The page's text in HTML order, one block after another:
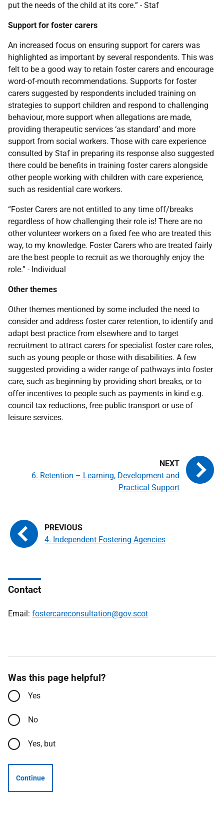
put the needs of the child at its core.” - Staf
Support for foster carers
An increased focus on ensuring support for carers was
highlighted as important by several respondents. This was
felt to be a good way to retain foster carers and encourage
word-of-mouth recommendations. Supports for foster
carers suggested by respondents included training on
strategies to support children and respond to challenging
behaviour, more support when allegations are made,
providing therapeutic services ‘as standard’ and more
support from social workers. Those with care experience
consulted by Staf in preparing its response also suggested
there could be benefits in training foster carers alongside
other people working with children with care experience,
such as residential care workers.
“Foster Carers are not entitled to any time off/breaks
regardless of how challenging their role is! There are no
other volunteer workers on a fixed fee who are treated this
way, to my knowledge. Foster Carers who are treated fairly
are the best people to recruit as we thoroughly enjoy the
role.” - Individual
Other themes
Other themes mentioned by some included the need to
consider and address foster carer retention, to identify and
adapt best practice from elsewhere and to target
recruitment to attract carers for specialist foster care roles,
such as young people or those with disabilities. A few
suggested providing a wider range of pathways into foster
care, such as beginning by providing short breaks, or to
offer incentives to people such as payments in kind e.g.
council tax reductions, free public transport or use of
leisure services.
4. Independent Fostering Agencies
6. Retention – Learning, Development and
Practical Support
Contact
Email: fostercareconsultation@gov.scot
Was this page helpful?
Yes
No
Yes, but
Continue